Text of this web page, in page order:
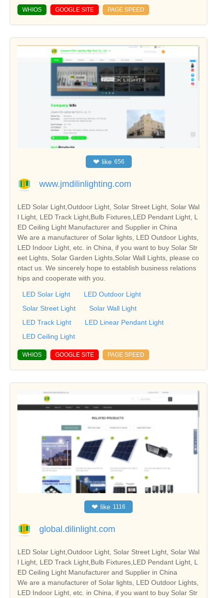
WHIOS GOOGLE SITE PAGE SPEED
❤ like 656
www.jmdilinlighting.com
LED Solar Light,Outdoor Light, Solar Street Light, Solar Wal
l Light, LED Track Light,Bulb Fixtures,LED Pendant Light, L
ED Ceiling Light Manufacturer and Supplier in China
We are a manufacturer of Solar lights, LED Outdoor Lights,
LED Indoor Light, etc. in China, if you want to buy Solar Str
eet Lights, Solar Garden Lights,Solar Wall Lights, please co
ntact us. We sincerely hope to establish business relations
hips and cooperate with you.
LED Solar Light
LED Outdoor Light
Solar Street Light
Solar Wall Light
LED Track Light
LED Linear Pendant Light
LED Ceiling Light
WHIOS GOOGLE SITE PAGE SPEED
❤ like 1116
global.dilinlight.com
LED Solar Light,Outdoor Light, Solar Street Light, Solar Wal
l Light, LED Track Light,Bulb Fixtures,LED Pendant Light, L
ED Ceiling Light Manufacturer and Supplier in China
We are a manufacturer of Solar lights, LED Outdoor Lights,
LED Indoor Light, etc. in China, if you want to buy Solar Str